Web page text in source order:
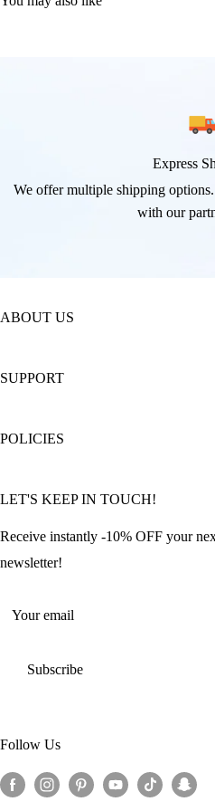
Express
We offer multiple shipping
with our
ABOUT US
The Official Brand Store of Diamond
Diamond Painting: Square or Round
SUPPORT
FAQ
Contact Us
Offers and Discounts
POLICIES
Refund Policy
Shipping Policy
Terms of Service
LET'S KEEP IN TOUCH!
Receive instantly -10% OFF your
newsletter!
Your email
Subscribe
Follow Us